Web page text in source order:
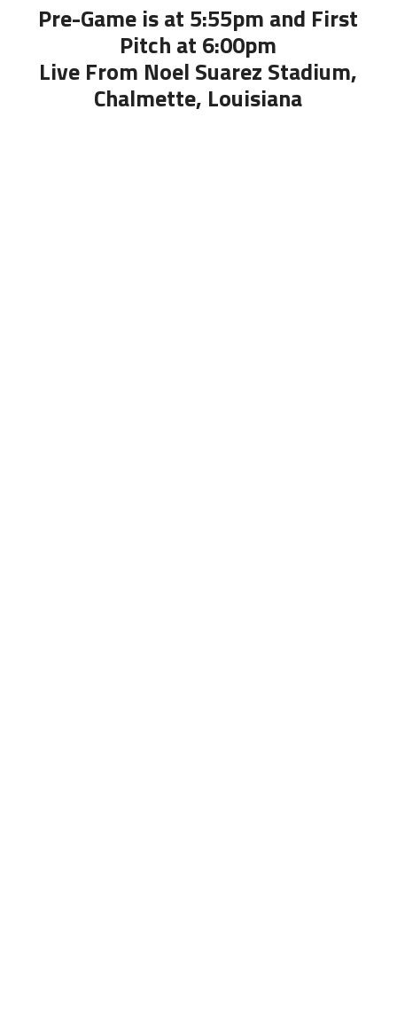
Pre-Game is at 5:55pm and First
Pitch at 6:00pm
Live From Noel Suarez Stadium,
Chalmette, Louisiana